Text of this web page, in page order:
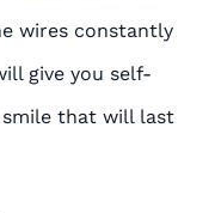
wires constantly
give you self-
that will last